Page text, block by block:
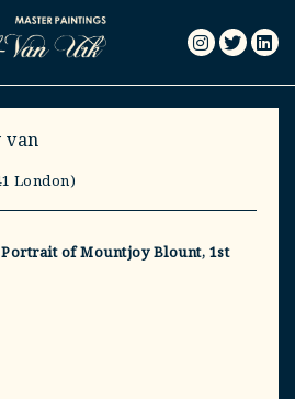
van
London)
of Mountjoy Blount, 1st